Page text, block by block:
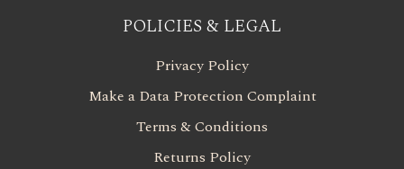
POLICIES & LEGAL
Privacy Policy
Make a Data Protection Complaint
Terms & Conditions
Returns Policy